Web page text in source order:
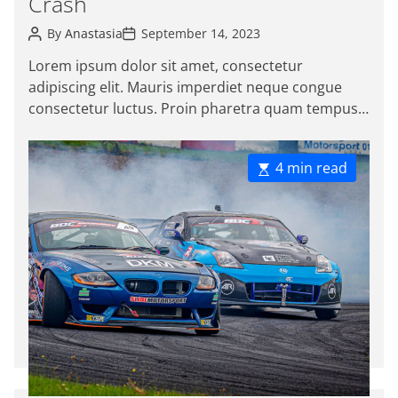
o
r
e
s
P
o
s
t
A
u
t
o
r
By AnastasiaP
o
s
t
D
a
t
September 14, 2023
Lorem ipsum dolor sit amet, consectetur
adipiscing elit. Mauris imperdiet neque congue
consectetur luctus. Proin pharetra quam tempus
Sed […]
E
s
i
m
a
t
e
d
r
e
a
4 min read